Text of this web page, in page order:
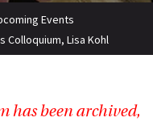
Events
Colloquium, Lisa Kohl
has been archived,